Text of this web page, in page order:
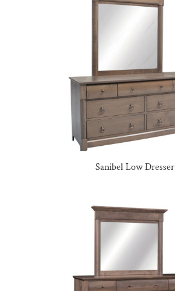
Sanibel Low Dresser